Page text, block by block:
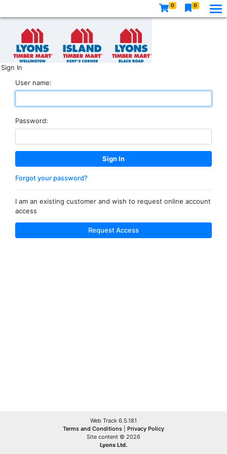
0 0
Sign In
User name:
Password:
Forgot your password?
I am an existing customer and wish to request online account
access
Request Access
Web Track 6.5.181
Terms and Conditions
Privacy Policy
Site content © 2026
Lyons Ltd.